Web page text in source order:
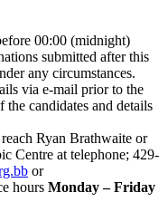
00:00 (midnight)
submitted after this
any circumstances.
via e-mail prior to the
candidates and details
Ryan Brathwaite or
Centre at telephone; 429-
or
hours Monday – Friday